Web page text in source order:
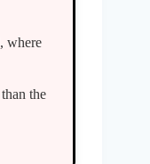
where
the